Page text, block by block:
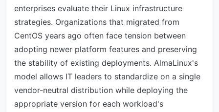
enterprises evaluate their Linux infrastructure
strategies. Organizations that migrated from
CentOS years ago often face tension between
adopting newer platform features and preserving
the stability of existing deployments. AlmaLinux's
model allows IT leaders to standardize on a single
vendor-neutral distribution while deploying the
appropriate version for each workload's